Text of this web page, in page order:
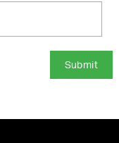
Submit